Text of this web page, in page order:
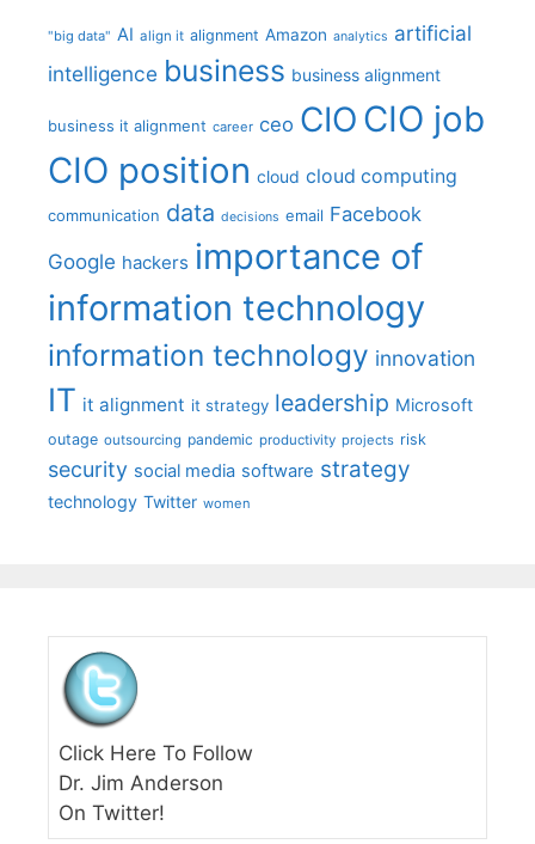
"big data" AI align it alignment Amazon analytics artificial
intelligence business business alignment
business it alignment career ceo CIO CIO job
CIO position cloud cloud computing
communication data decisions email Facebook
Google hackers importance of
information technology
information technology innovation
IT it alignment it strategy leadership Microsoft
outage outsourcing pandemic productivity projects risk
security social media software strategy
technology Twitter women
Click Here To Follow
Dr. Jim Anderson
On Twitter!